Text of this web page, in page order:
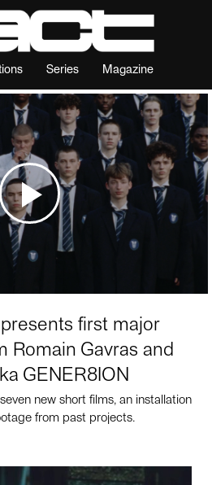
Series Magazine
first major
Romain Gavras and
GENER8ION
new short films, an installation
from past projects.